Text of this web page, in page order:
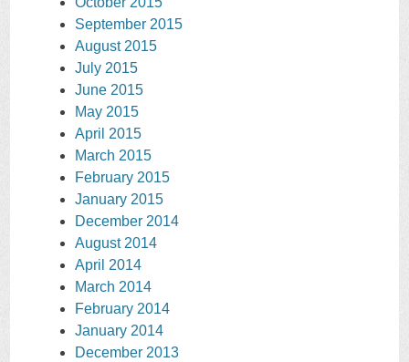
September 2015
August 2015
July 2015
June 2015
May 2015
April 2015
March 2015
February 2015
January 2015
December 2014
August 2014
April 2014
March 2014
February 2014
January 2014
December 2013